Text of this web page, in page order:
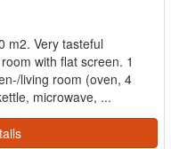
m2. Very tasteful
with flat screen. 1
living room (oven, 4
microwave, ...